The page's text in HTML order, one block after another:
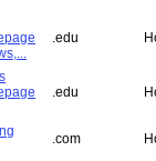
.edu
.edu
.com